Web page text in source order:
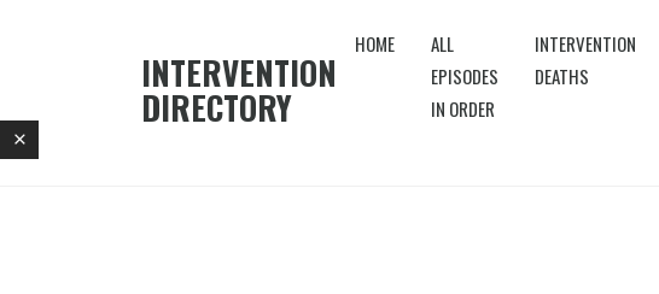
INTERVENTION
DIRECTORY
HOME
ALL
EPISODES
IN ORDER
INTERVENTION
DEATHS